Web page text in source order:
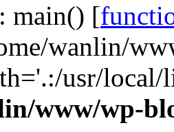
: main() [
wanlin/
usr/
www/wp-